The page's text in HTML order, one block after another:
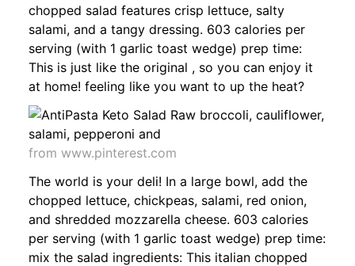
chopped salad features crisp lettuce, salty
salami, and a tangy dressing. 603 calories per
serving (with 1 garlic toast wedge) prep time:
This is just like the original , so you can enjoy it
at home! feeling like you want to up the heat?
from www.pinterest.com
The world is your deli! In a large bowl, add the
chopped lettuce, chickpeas, salami, red onion,
and shredded mozzarella cheese. 603 calories
per serving (with 1 garlic toast wedge) prep time:
mix the salad ingredients: This italian chopped